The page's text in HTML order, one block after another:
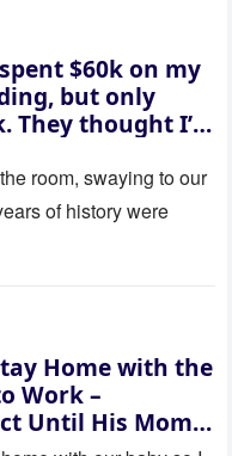
“Then
it?”
$60k on my
but only
They thought I’d
ceremony was
held.
room, swaying to our
of history were
Home with the
Work –
Until His Mom